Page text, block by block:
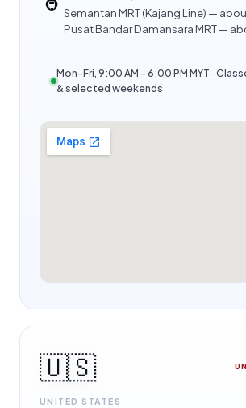
Semantan MRT (Kajang Line) —
Pusat Bandar Damansara MRT —
Mon–Fri, 9:00 AM – 6:00 PM MYT ·
& selected weekends
🇺🇸
UNITED STATES